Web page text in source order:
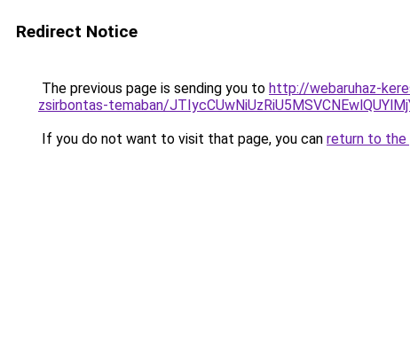
Redirect Notice
The previous page is sending you to http://webaruhaz-
zsirbontas-temaban/
If you do not want to visit that page, you can return to the